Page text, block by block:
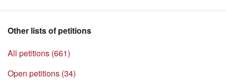
Other lists of petitions
All petitions (661)
Open petitions (34)